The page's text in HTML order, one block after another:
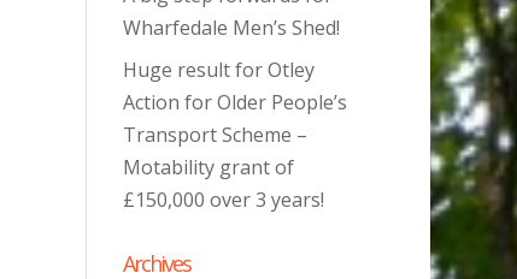
Wharfedale Men’s Shed!
Huge result for Otley
Action for Older People’s
Transport Scheme –
Motability grant of
£150,000 over 3 years!
Archives